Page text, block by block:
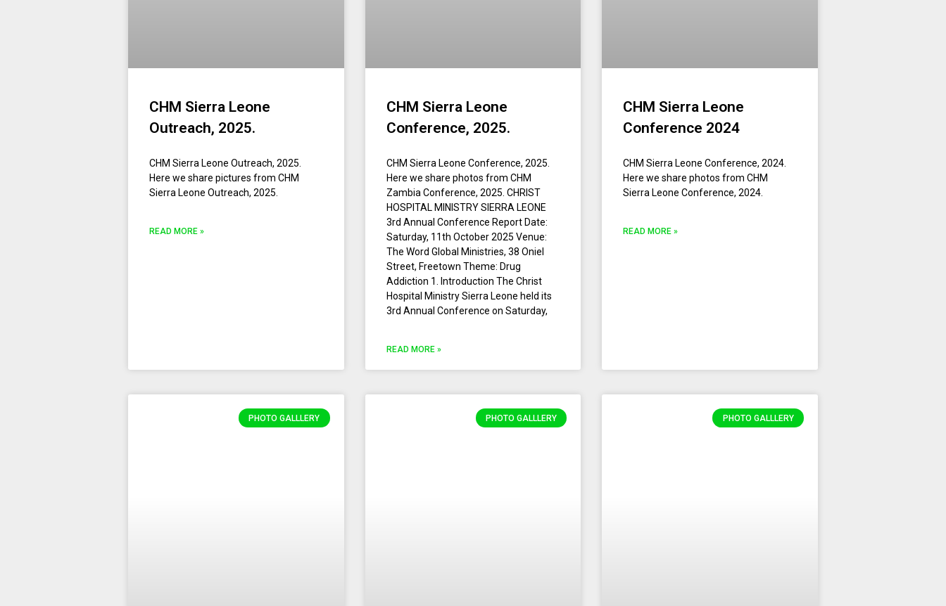
CHM Sierra Leone
Outreach, 2025.
CHM Sierra Leone Outreach, 2025.
Here we share pictures from CHM
Sierra Leone Outreach, 2025.
READ MORE »
CHM Sierra Leone
Conference, 2025.
CHM Sierra Leone Conference, 2025.
Here we share photos from CHM
Zambia Conference, 2025. CHRIST
HOSPITAL MINISTRY SIERRA LEONE
3rd Annual Conference Report Date:
Saturday, 11th October 2025 Venue:
The Word Global Ministries, 38 Oniel
Street, Freetown Theme: Drug
Addiction 1.⁠ ⁠Introduction The Christ
Hospital Ministry Sierra Leone held its
3rd Annual Conference on Saturday,
READ MORE »
CHM Sierra Leone
Conference 2024
CHM Sierra Leone Conference, 2024.
Here we share photos from CHM
Sierra Leone Conference, 2024.
READ MORE »
PHOTO GALLLERY PHOTO GALLLERY PHOTO GALLLERY